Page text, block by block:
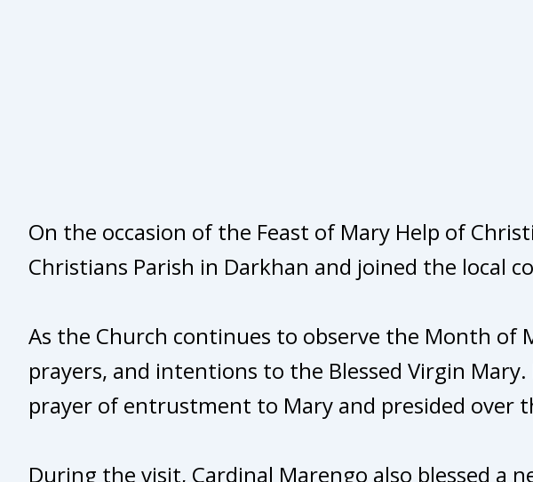
On the occasion of the Feast of Mary Help of
Christians Parish in Darkhan and joined the local
As the Church continues to observe the Month
prayers, and intentions to the Blessed Virgin
prayer of entrustment to Mary and presided over
During the visit, Cardinal Marengo also blessed a